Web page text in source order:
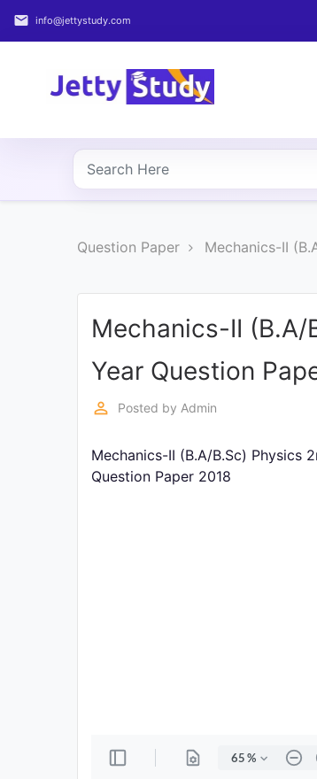
email info@jettystudy.com
Home
COURSES
PROFESSIONAL
Question Paper Mechanics-II
Mechanics-II (B.A/
Year Question
perm_identity Posted by Admin
Mechanics-II (B.A/B.Sc) Physics
Question Paper 2018